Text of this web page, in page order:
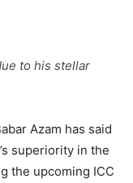
to his stellar
Azam has said
superiority in the
the upcoming ICC